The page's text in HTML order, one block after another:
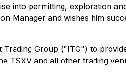
into permitting, exploration
Manager and wishes him
Group ("ITG") to
TSXV and all other trading